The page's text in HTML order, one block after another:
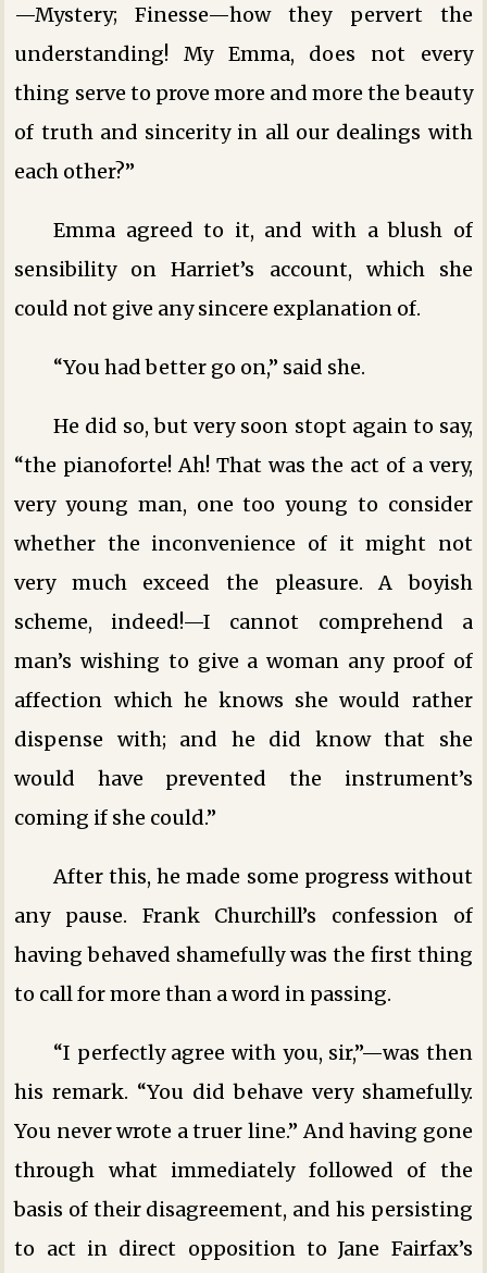
—Mystery; Finesse—how they pervert the
understanding! My Emma, does not every
thing serve to prove more and more the beauty
of truth and sincerity in all our dealings with
each other?”
Emma agreed to it, and with a blush of
sensibility on Harriet’s account, which she
could not give any sincere explanation of.
“You had better go on,” said she.
He did so, but very soon stopt again to say,
“the pianoforte! Ah! That was the act of a very,
very young man, one too young to consider
whether the inconvenience of it might not
very much exceed the pleasure. A boyish
scheme, indeed!—I cannot comprehend a
man’s wishing to give a woman any proof of
affection which he knows she would rather
dispense with; and he did know that she
would have prevented the instrument’s
coming if she could.”
After this, he made some progress without
any pause. Frank Churchill’s confession of
having behaved shamefully was the first thing
to call for more than a word in passing.
“I perfectly agree with you, sir,”—was then
his remark. “You did behave very shamefully.
You never wrote a truer line.” And having gone
through what immediately followed of the
basis of their disagreement, and his persisting
to act in direct opposition to Jane Fairfax’s